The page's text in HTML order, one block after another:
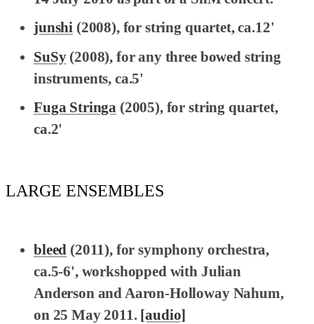
junshi (2008), for string quartet, ca.12'
SuSy(2008), for any three bowed string
instruments, ca.5'
Fuga Stringa (2005), for string quartet,
ca.2'
LARGE ENSEMBLES
bleed (2011), for symphony orchestra,
ca.5-6', workshopped with Julian
Anderson and Aaron-Holloway Nahum,
on 25 May 2011. [audio]